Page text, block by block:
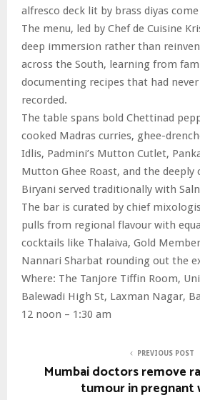
alfresco deck lit by brass diyas
The menu, led by Chef de Cuisine
deep immersion rather than
across the South, learning from
documenting recipes that had
recorded.
The table spans bold Chettinad
cooked Madras curries, ghee-
Idlis, Padmini’s Mutton Cutlet,
Mutton Ghee Roast, and the
Biryani served traditionally with
The bar is curated by chief
pulls from regional flavour with
cocktails like Thalaiva, Gold
Nannari Sharbat rounding out the
Where: The Tanjore Tiffin Room,
Balewadi High St, Laxman Nagar,
12 noon – 1:30 am
PREVIOUS POST
Mumbai doctors remove
tumour in pregnant